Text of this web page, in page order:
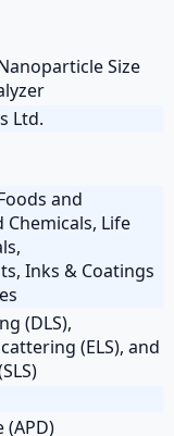
Size
Ltd.
and
Chemicals, Life
Inks & Coatings
(DLS),
(ELS), and